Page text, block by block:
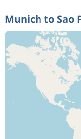
Munich to Sao